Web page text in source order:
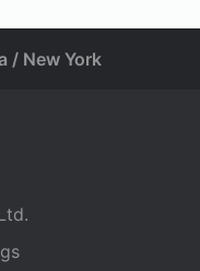
/ New York